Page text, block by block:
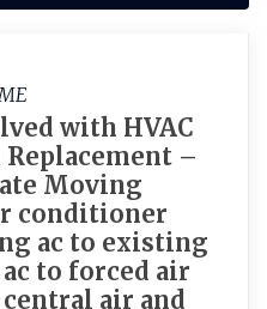
with HVAC
–
Moving
conditioner
ac to existing
to forced air
air and